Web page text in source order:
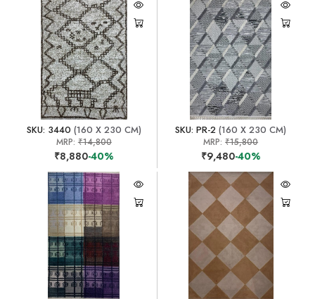
SKU: 3440 (160 X 230 CM)
MRP: ₹14,800
₹8,880-40%
SKU: PR-2 (160 X 230 CM)
MRP:₹15,800
₹9,480-40%